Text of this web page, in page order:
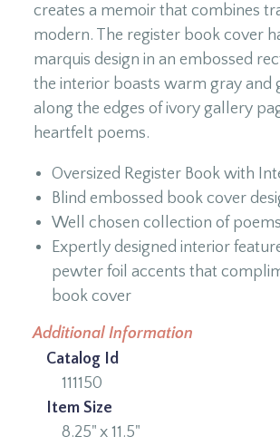
creates a memoir that combines
modern. The register book cover
marquis design in an embossed
the interior boasts warm gray and
along the edges of ivory gallery
heartfelt poems.
Oversized Register Book with
Blind embossed book cover
Well chosen collection of
Expertly designed interior
pewter foil accents that
book cover
Additional Information
Catalog Id
111150
Item Size
8.25" x 11.5"